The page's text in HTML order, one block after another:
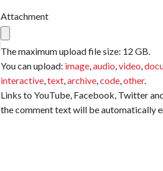
Attachment
The maximum upload file size: 12 GB.
You can upload: image,audio,video,
interactive,text,archive,code,other.
Links to YouTube, Facebook, Twitter
the comment text will be automatically